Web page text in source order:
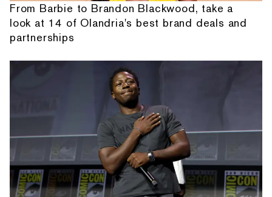
From Barbie to Brandon Blackwood, take a
look at 14 of Olandria's best brand deals and
partnerships